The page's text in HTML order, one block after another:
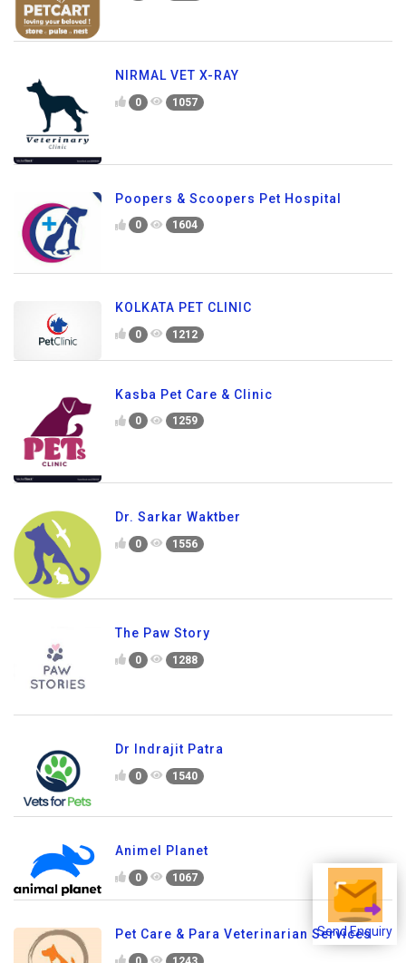
Send Enquiry
NIRMAL VET X-RAY
0 1057
Poopers & Scoopers Pet Hospital
0 1604
KOLKATA PET CLINIC
0 1212
Kasba Pet Care & Clinic
0 1259
Dr. Sarkar Waktber
0 1556
The Paw Story
0 1288
Dr Indrajit Patra
0 1540
Animel Planet
0 1067
Pet Care & Para Veterinarian Services